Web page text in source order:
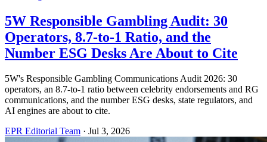
5W Responsible Gambling Audit: 30
Operators, 8.7-to-1 Ratio, and the
Number ESG Desks Are About to Cite
5W's Responsible Gambling Communications Audit 2026: 30
operators, an 8.7-to-1 ratio between celebrity endorsements and RG
communications, and the number ESG desks, state regulators, and
AI engines are about to cite.
EPR Editorial Team · Jul 3, 2026